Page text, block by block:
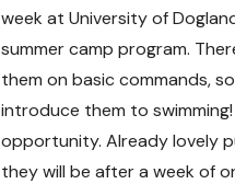
week at University of
summer camp program.
them on basic commands,
introduce them to
opportunity. Already lovely
they will be after a week of
Flynn ~ Adopted!